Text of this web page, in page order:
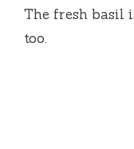
The fresh basil
too.